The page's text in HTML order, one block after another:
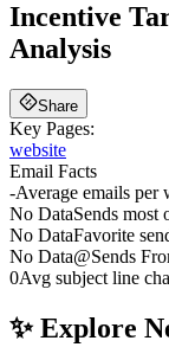
Incentive
Analysis
Share
Key Pages:
website
Email Facts
-Average emails per
No DataSends most
No DataFavorite
No Data@Sends
0Avg subject line
✨ Explore